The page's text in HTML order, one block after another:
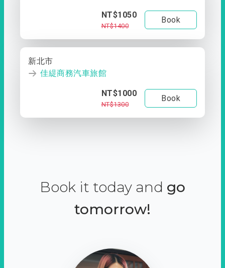
NT$1050
NT$1400
Book
新北市
佳緹商務汽車旅館
NT$1000
NT$1300
Book
Book it today and go
tomorrow!